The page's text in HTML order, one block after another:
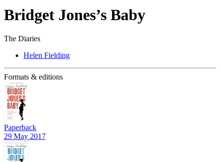
Bridget Jones’s Baby
The Diaries
Helen Fielding
Formats & editions
Paperback
29 May 2017